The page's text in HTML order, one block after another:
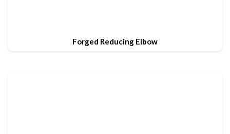
Forged Reducing Elbow